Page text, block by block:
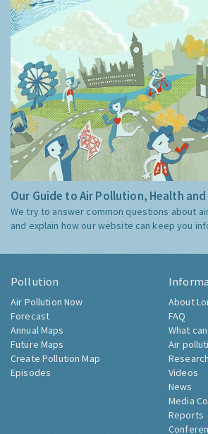
Our Guide to Air Pollution, Health
We try to answer common questions about
and explain how our website can keep you
Pollution
Air Pollution Now
Forecast
Annual Maps
Future Maps
Create Pollution Map
Episodes
About
FAQ
What
Air
Research
Videos
News
Media
Reports